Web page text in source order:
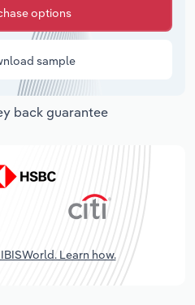
options
sample
back guarantee
Learn how.